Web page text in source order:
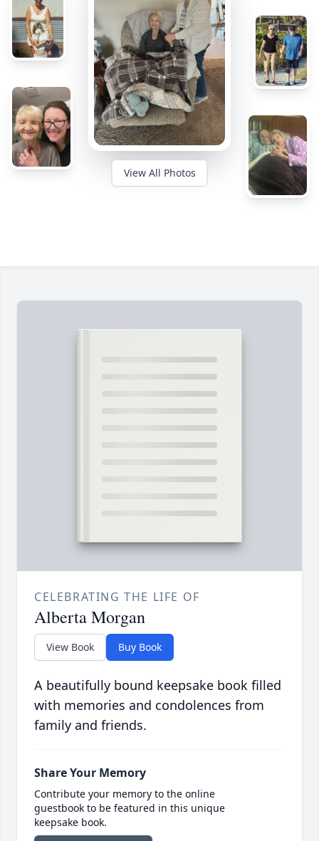
View All Photos
CELEBRATING THE LIFE OF
Alberta Morgan
View Book Buy Book
A beautifully bound keepsake book filled
with memories and condolences from
family and friends.
Share Your Memory
Contribute your memory to the online
guestbook to be featured in this unique
keepsake book.